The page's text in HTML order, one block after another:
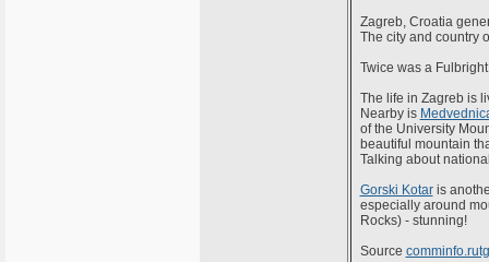
Zagreb, Croatia
The city and country
Twice was a
The life in Zagreb is
Nearby is
of the University
beautiful mountain
Talking about
Gorski Kotaris
especially around
Rocks) - stunning!
Source